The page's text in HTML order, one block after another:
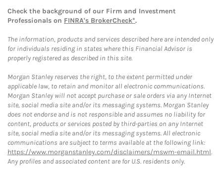
Check the background of our Firm and Investment
Professionals on FINRA's BrokerCheck*.
The information, products and services described here are intended only
for individuals residing in states where this Financial Advisor is
properly registered as described in this site.
Morgan Stanley reserves the right, to the extent permitted under
applicable law, to retain and monitor all electronic communications.
Morgan Stanley will not accept purchase or sale orders via any Internet
site, social media site and/or its messaging systems. Morgan Stanley
does not endorse and is not responsible and assumes no liability for
content, products or services posted by third-parties on any Internet
site, social media site and/or its messaging systems. All electronic
communications are subject to terms available at the following link:
https://www.morganstanley.com/disclaimers/mswm-email.html.
Any profiles and associated content are for U.S. residents only.